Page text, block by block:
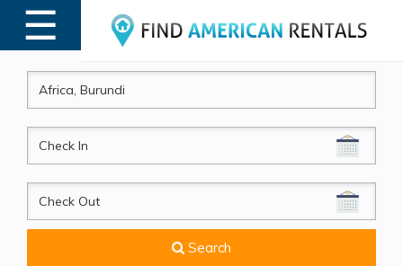
☰
MENU
CheckIn
CheckOut
Search